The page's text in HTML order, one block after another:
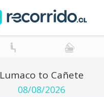
Lumaco to Cañete
08/08/2026